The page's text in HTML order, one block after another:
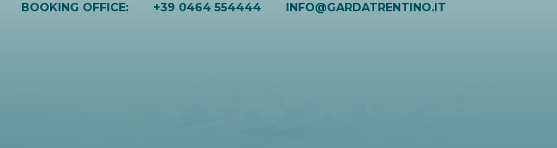
BOOKING OFFICE: +39 0464 554444 INFO@GARDATRENTINO.IT